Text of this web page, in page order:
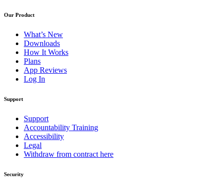
Our Product
What’s New
Downloads
How It Works
Plans
App Reviews
Log In
Support
Support
Accountability Training
Accessibility
Legal
Withdraw from contract here
Security